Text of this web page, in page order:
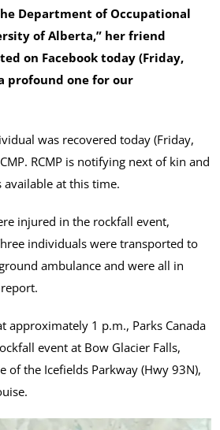
Department of Occupational
of Alberta,” her friend
on Facebook today (Friday,
profound one for our
was recovered today (Friday,
RCMP is notifying next of kin and
at this time.
injured in the rockfall event,
individuals were transported to
ambulance and were all in
approximately 1 p.m., Parks Canada
event at Bow Glacier Falls,
of the Icefields Parkway (Hwy 93N),